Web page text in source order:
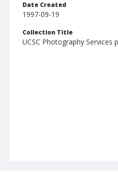
Date Created
1997-09-19
Collection Title
UCSC Photography Services